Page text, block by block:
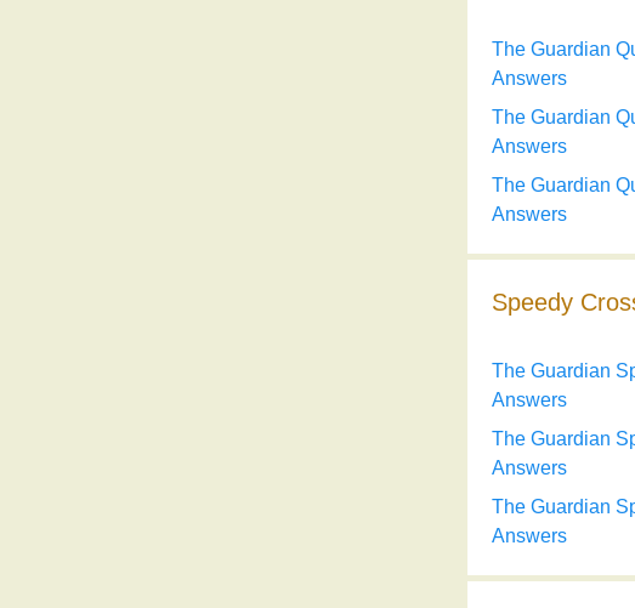
The Guardian
Answers
The Guardian
Answers
The Guardian
Answers
Speedy
The Guardian
Answers
The Guardian
Answers
The Guardian
Answers